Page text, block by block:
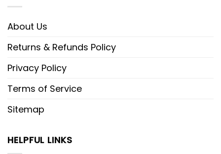
About Us
Returns & Refunds Policy
Privacy Policy
Terms of Service
Sitemap
HELPFUL LINKS